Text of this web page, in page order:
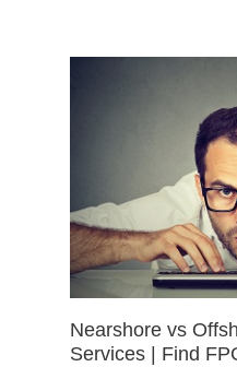
Nearshore vs
Services | Find